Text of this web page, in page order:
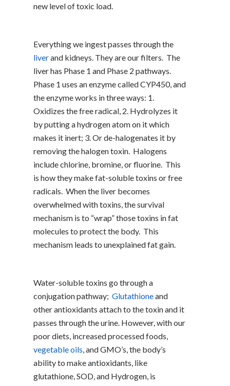
new level of toxic load.
Everything we ingest passes through the
liverand kidneys. They are our filters. The
liver has Phase 1 and Phase 2 pathways.
Phase 1 uses an enzyme called CYP450, and
the enzyme works in three ways: 1.
Oxidizes the free radical, 2. Hydrolyzes it
by putting a hydrogen atom on it which
makes it inert; 3. Or de-halogenates it by
removing the halogen toxin. Halogens
include chlorine, bromine, or fluorine. This
is how they make fat-soluble toxins or free
radicals. When the liver becomes
overwhelmed with toxins, the survival
mechanism is to “wrap” those toxins in fat
molecules to protect the body. This
mechanism leads to unexplained fat gain.
Water-soluble toxins go through a
conjugation pathway; Glutathioneand
other antioxidants attach to the toxin and it
passes through the urine. However, with our
poor diets, increased processed foods,
vegetable oils , and GMO’s, the body’s
ability to make antioxidants, like
glutathione, SOD, and Hydrogen, is